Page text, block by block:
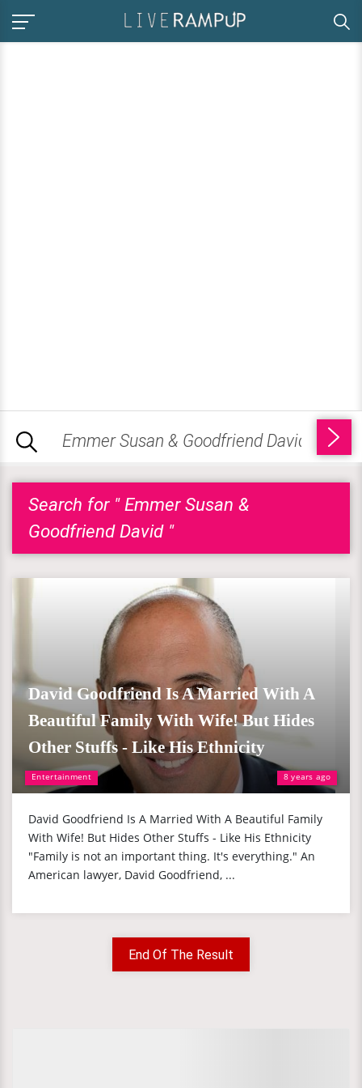
Search for " Emmer Susan &
Goodfriend David "
Entertainment 8 years ago
David Goodfriend Is A Married With A
Beautiful Family With Wife! But Hides
Other Stuffs - Like His Ethnicity
David Goodfriend Is A Married With A Beautiful Family
With Wife! But Hides Other Stuffs - Like His Ethnicity
"Family is not an important thing. It's everything." An
American lawyer, David Goodfriend, ...
End Of The Result